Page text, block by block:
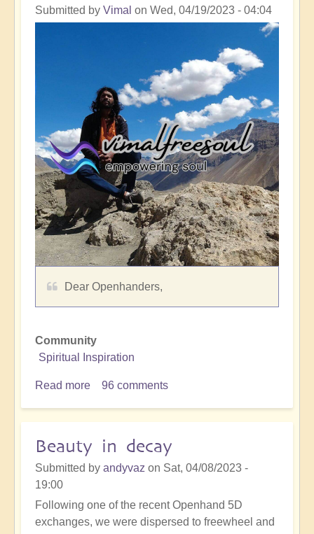
Remembering
Submitted by Vimal on Wed, 04/19/2023 - 04:04
Dear Openhanders,
Community
Spiritual Inspiration
Read more about
soul
96 comments
Beauty in decay
Submitted by andyvaz on Sat, 04/08/2023 -
19:00
Following one of the recent Openhand 5D
exchanges, we were dispersed to freewheel and